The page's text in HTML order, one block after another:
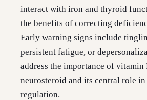
interact with iron and thyroid
the benefits of correcting
Early warning signs include
persistent fatigue, or
address the importance of vitamin
neurosteroid and its central role
regulation.